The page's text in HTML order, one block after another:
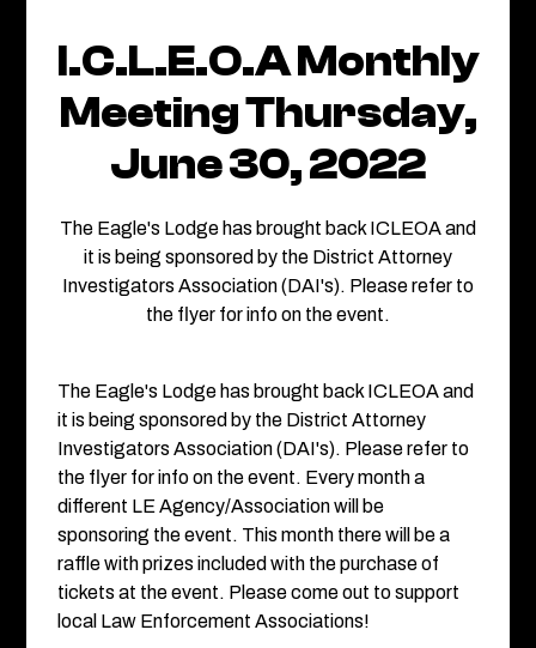
I.C.L.E.O.A Monthly
Meeting Thursday,
June 30, 2022
The Eagle's Lodge has brought back ICLEOA and
it is being sponsored by the District Attorney
Investigators Association (DAI's). Please refer to
the flyer for info on the event.
The Eagle's Lodge has brought back ICLEOA and
it is being sponsored by the District Attorney
Investigators Association (DAI's). Please refer to
the flyer for info on the event. Every month a
different LE Agency/Association will be
sponsoring the event. This month there will be a
raffle with prizes included with the purchase of
tickets at the event. Please come out to support
local Law Enforcement Associations!